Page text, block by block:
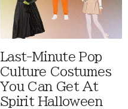
Last-Minute Pop
Culture Costumes
You Can Get At
Spirit Halloween